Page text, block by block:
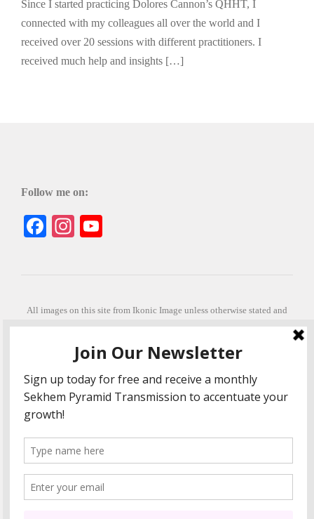
Since I started practicing Dolores Cannon’s QHHT, I
connected with my colleagues all over the world and I
received over 20 sessions with different practitioners. I
received much help and insights […]
Follow me on:
Facebook
Instagram
All images on this site from Ikonic Image unless otherwise stated and
can be purchased from ikonicimage.com
his beautiful imagery.
Stephanie is a fully qualified practitioner in Sekhem Healing (L1, 2 3 &
Master Practitioner and Master Teacher), Touch for Health Kinesiology
(L 1-5). She also facilitates Quantum Healing Hypnosis Technique
"Much love and thanks to all the people in my life past, present and
future"